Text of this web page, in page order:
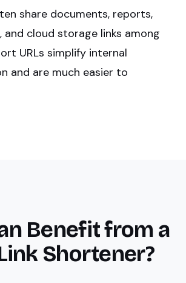
share documents, reports,
and cloud storage links among
URLs simplify internal
and are much easier to
Benefit from a
Shortener?